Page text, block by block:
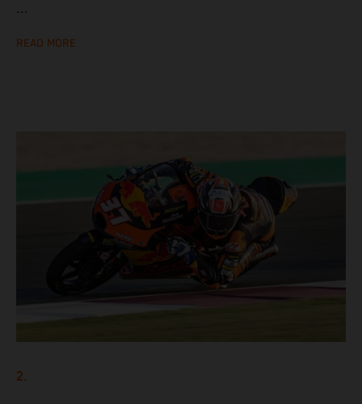
...
READ MORE
2.